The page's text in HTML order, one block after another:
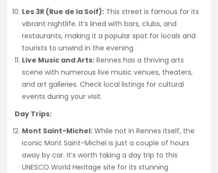
Les 3R (Rue de la Soif): This street is famous for its
vibrant nightlife. It’s lined with bars, clubs, and
restaurants, making it a popular spot for locals and
tourists to unwind in the evening.
Live Music and Arts: Rennes has a thriving arts
scene with numerous live music venues, theaters,
and art galleries. Check local listings for cultural
events during your visit.
Day Trips:
Mont Saint-Michel: While not in Rennes itself, the
iconic Mont Saint-Michel is just a couple of hours
away by car. It’s worth taking a day trip to this
UNESCO World Heritage site for its stunning